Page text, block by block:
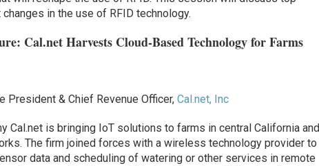
in the use of RFID technology.
Cal.net Harvests Cloud-Based Technology for Farms
President & Chief Revenue Officer, Cal.net, Inc
Cal.net is bringing IoT solutions to farms in central California and
The firm joined forces with a wireless technology provider to
data and scheduling of watering or other services in remote